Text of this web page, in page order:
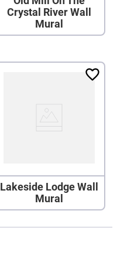
Crystal River Wall
Mural
Lakeside Lodge Wall
Mural